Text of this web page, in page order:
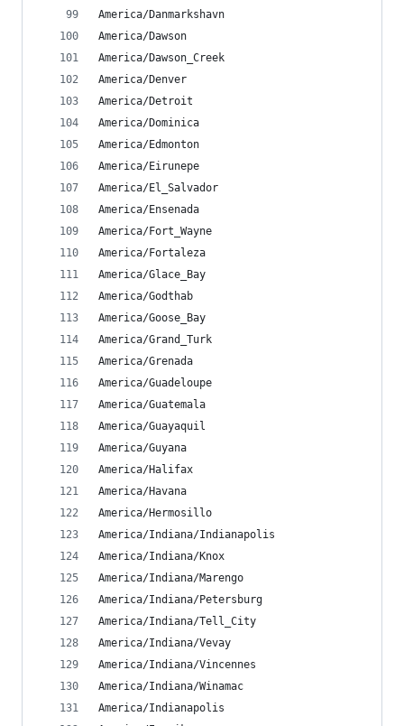
America/Danmarkshavn
America/Dawson
America/Dawson_Creek
America/Denver
America/Detroit
America/Dominica
America/Edmonton
America/Eirunepe
America/El_Salvador
America/Ensenada
America/Fort_Wayne
America/Fortaleza
America/Glace_Bay
America/Godthab
America/Goose_Bay
America/Grand_Turk
America/Grenada
America/Guadeloupe
America/Guatemala
America/Guayaquil
America/Guyana
America/Halifax
America/Havana
America/Hermosillo
America/Indiana/Indianapolis
America/Indiana/Knox
America/Indiana/Marengo
America/Indiana/Petersburg
America/Indiana/Tell_City
America/Indiana/Vevay
America/Indiana/Vincennes
America/Indiana/Winamac
America/Indianapolis